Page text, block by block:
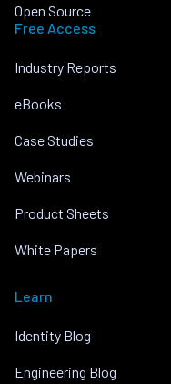
Open Source
Free Access
Industry Reports
eBooks
Case Studies
Webinars
Product Sheets
White Papers
Learn
Identity Blog
Engineering Blog